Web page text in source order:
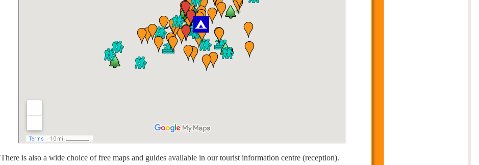
There is also a wide choice of free maps and guides available in our tourist information centre (reception).